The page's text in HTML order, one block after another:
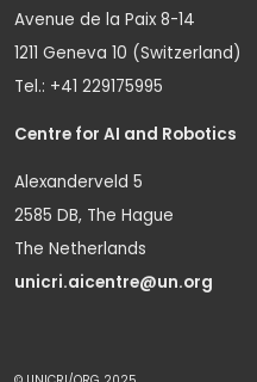
Avenue de la Paix 8-14
1211 Geneva 10 (Switzerland)
Tel.: +41 229175995
Centre for AI and Robotics
Alexanderveld 5
2585 DB, The Hague
The Netherlands
unicri.aicentre@un.org